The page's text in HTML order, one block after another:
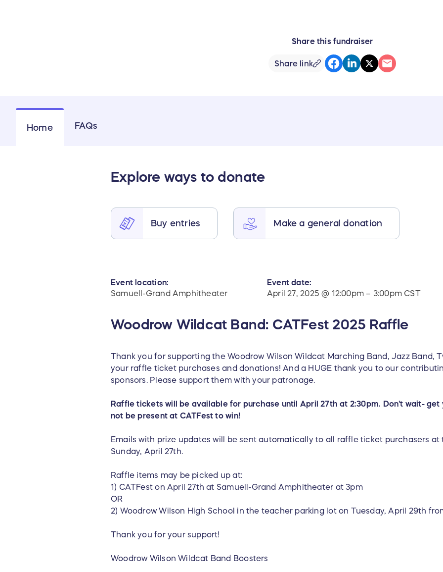
Share this fundraiser
Share link
Home FAQs
Explore ways to donate
Buy entries Make a general donation
Event location:
Samuell-Grand Amphitheater
Event date:
April 27, 2025 @ 12:00pm – 3:00pm CST
Woodrow Wildcat Band: CATFest 2025 Raffle
Thank you for supporting the Woodrow Wilson Wildcat Marching Band, Jazz Band,
your raffle ticket purchases and donations! And a HUGE thank you to our
sponsors. Please support them with your patronage.
Raffle tickets will be available for purchase until April 27th at 2:30pm. Don't wait- get
not be present at CATFest to win!
Emails with prize updates will be sent automatically to all raffle ticket purchasers
Sunday, April 27th.
Raffle items may be picked up at:
1) CATFest on April 27th at Samuell-Grand Amphitheater at 3pm
OR
2) Woodrow Wilson High School in the teacher parking lot on Tuesday, April 29th
Thank you for your support!
Woodrow Wilson Wildcat Band Boosters